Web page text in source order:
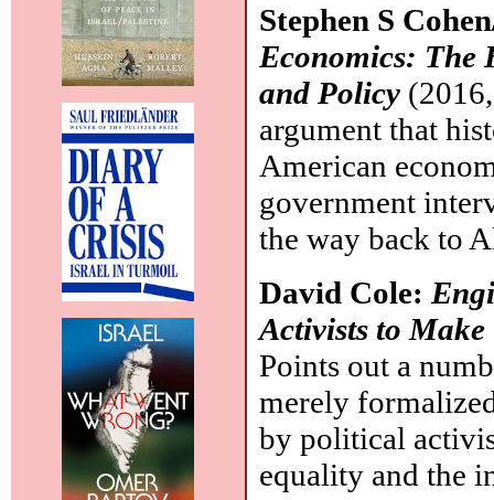
Stephen S
Economics: The
and Policy
argument that
American
government
the way back to
David Cole:
Activists to
Points out a
merely
by political
equality and the